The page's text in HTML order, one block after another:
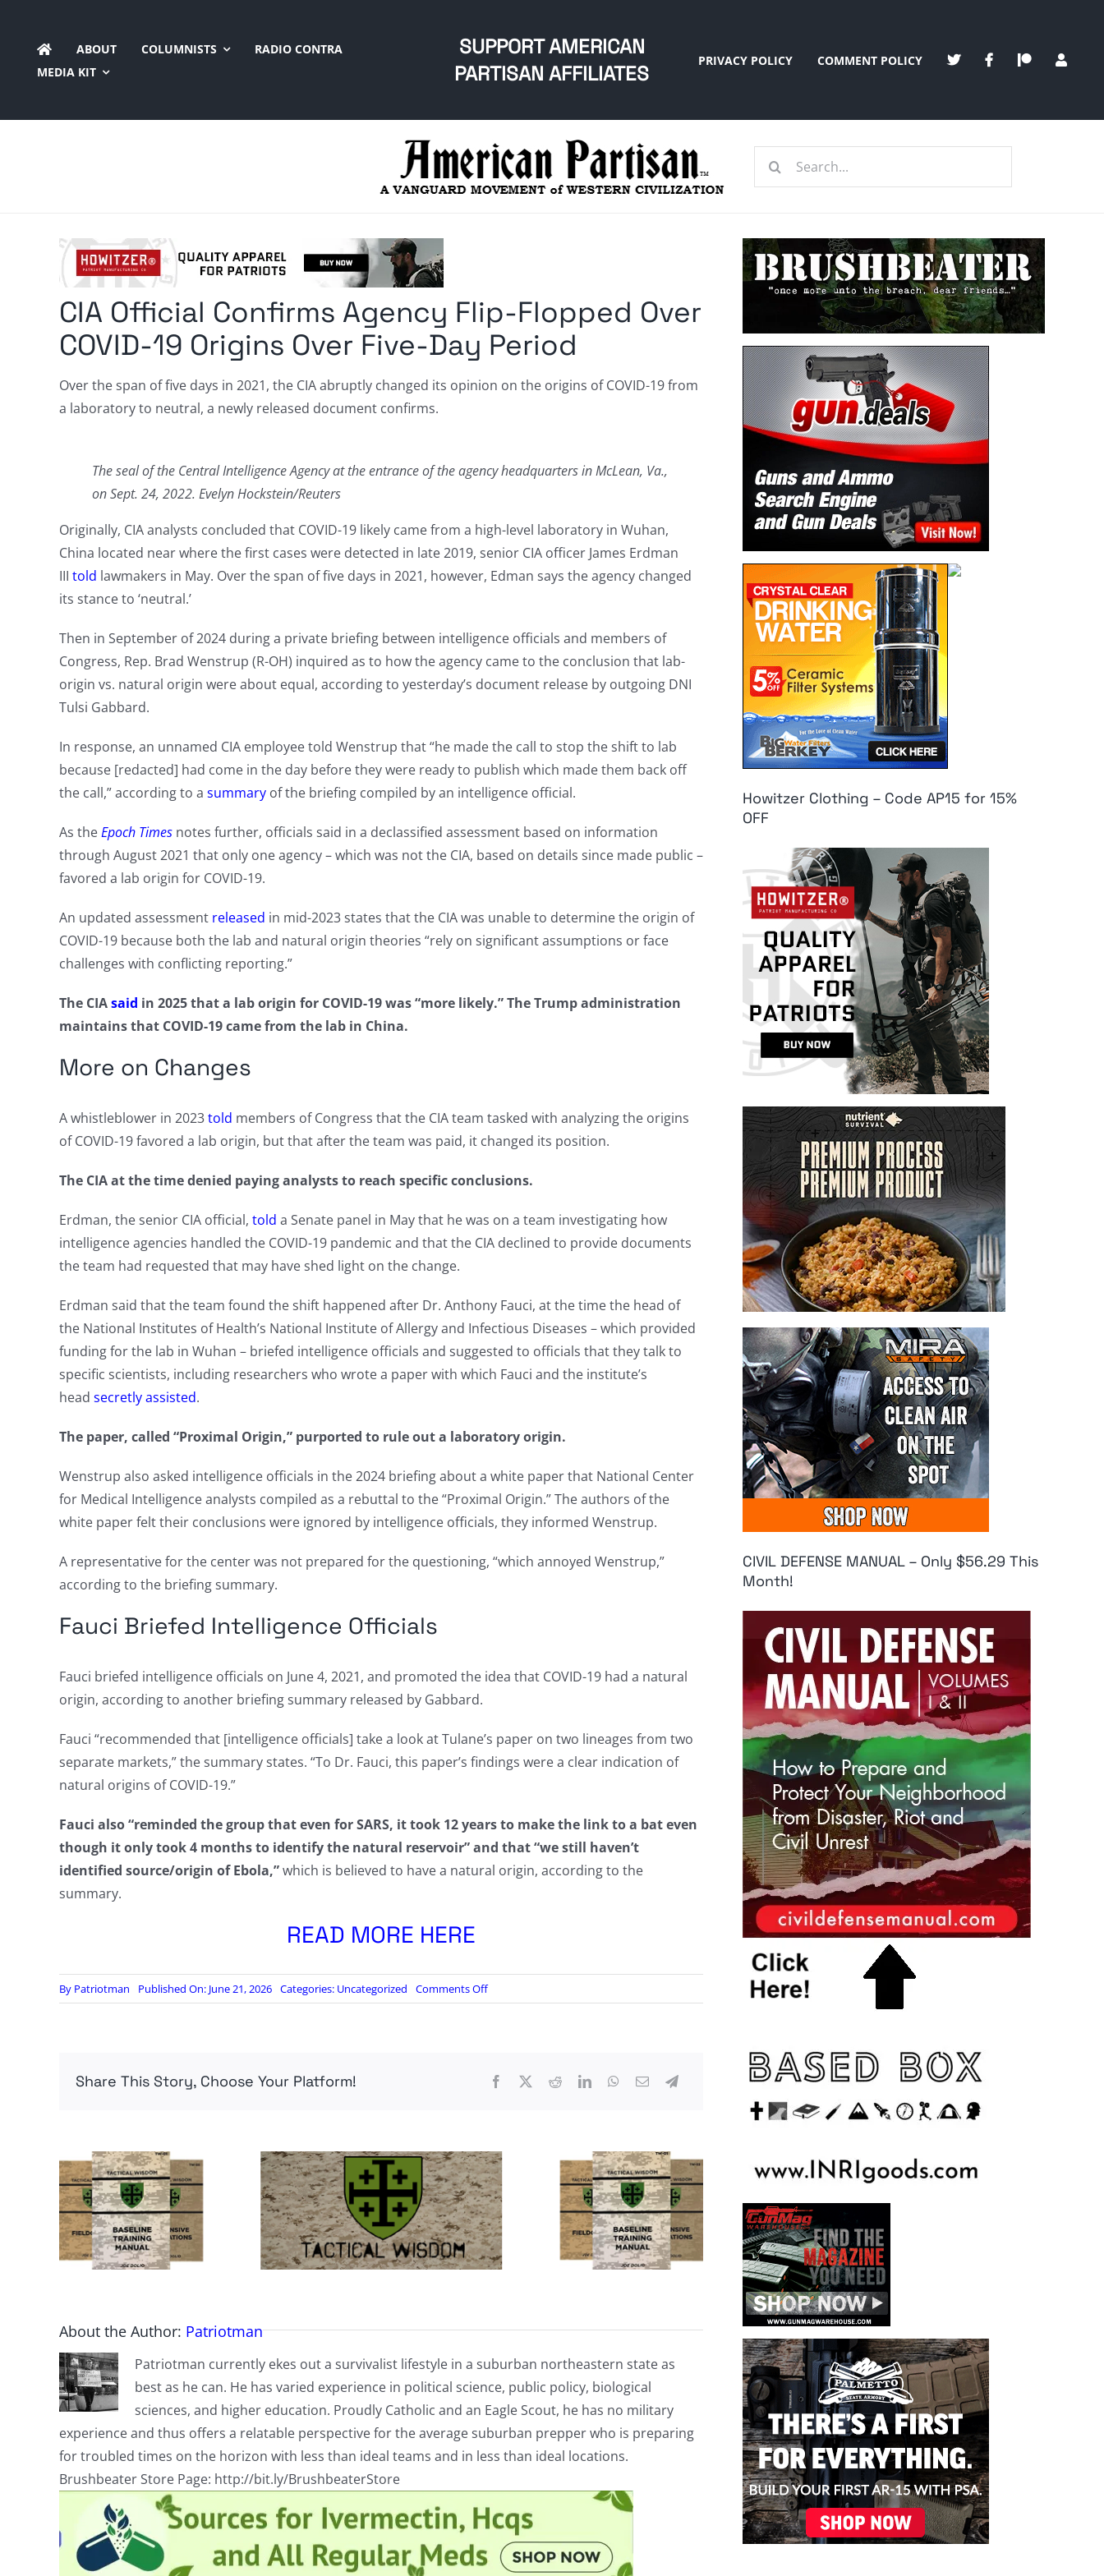
content
ABOUT COLUMNISTS
RADIO CONTRA
MEDIA KIT
SUPPORT AMERICAN
PARTISAN AFFILIATES
PRIVACY POLICY COMMENT POLICY
Search
CIA Official Confirms Agency Flip-Flopped Over
COVID-19 Origins Over Five-Day Period
Over the span of five days in 2021, the CIA abruptly changed its opinion on the origins of COVID-19 from
a laboratory to neutral, a newly released document confirms.
The seal of the Central Intelligence Agency at the entrance of the agency headquarters in McLean, Va.,
on Sept. 24, 2022. Evelyn Hockstein/Reuters
Originally, CIA analysts concluded that COVID-19 likely came from a high-level laboratory in Wuhan,
China located near where the first cases were detected in late 2019, senior CIA officer James Erdman
III told lawmakers in May. Over the span of five days in 2021, however, Edman says the agency changed
its stance to ‘neutral.’
Then in September of 2024 during a private briefing between intelligence officials and members of
Congress, Rep. Brad Wenstrup (R-OH) inquired as to how the agency came to the conclusion that lab-
origin vs. natural origin were about equal, according to yesterday’s document release by outgoing DNI
Tulsi Gabbard.
In response, an unnamed CIA employee told Wenstrup that “he made the call to stop the shift to lab
because [redacted] had come in the day before they were ready to publish which made them back off
the call,” according to a summaryof the briefing compiled by an intelligence official.
As theEpoch Timesnotes further, officials said in a declassified assessment based on information
through August 2021 that only one agency – which was not the CIA, based on details since made public –
favored a lab origin for COVID-19.
An updated assessment released in mid-2023 states that the CIA was unable to determine the origin of
COVID-19 because both the lab and natural origin theories “rely on significant assumptions or face
challenges with conflicting reporting.”
The CIAsaid in 2025 that a lab origin for COVID-19 was “more likely.” The Trump administration
maintains that COVID-19 came from the lab in China.
More on Changes
A whistleblower in 2023told members of Congress that the CIA team tasked with analyzing the origins
of COVID-19 favored a lab origin, but that after the team was paid, it changed its position.
The CIA at the time denied paying analysts to reach specific conclusions.
Erdman, the senior CIA official, told a Senate panel in May that he was on a team investigating how
intelligence agencies handled the COVID-19 pandemic and that the CIA declined to provide documents
the team had requested that may have shed light on the change.
Erdman said that the team found the shift happened after Dr. Anthony Fauci, at the time the head of
the National Institutes of Health’s National Institute of Allergy and Infectious Diseases – which provided
funding for the lab in Wuhan – briefed intelligence officials and suggested to officials that they talk to
specific scientists, including researchers who wrote a paper with which Fauci and the institute’s
head secretly assisted.
The paper, called “Proximal Origin,” purported to rule out a laboratory origin.
Wenstrup also asked intelligence officials in the 2024 briefing about a white paper that National Center
for Medical Intelligence analysts compiled as a rebuttal to the “Proximal Origin.” The authors of the
white paper felt their conclusions were ignored by intelligence officials, they informed Wenstrup.
A representative for the center was not prepared for the questioning, “which annoyed Wenstrup,”
according to the briefing summary.
Fauci Briefed Intelligence Officials
Fauci briefed intelligence officials on June 4, 2021, and promoted the idea that COVID-19 had a natural
origin, according to another briefing summary released by Gabbard.
Fauci “recommended that [intelligence officials] take a look at Tulane’s paper on two lineages from two
separate markets,” the summary states. “To Dr. Fauci, this paper’s findings were a clear indication of
natural origins of COVID-19.”
Fauci also “reminded the group that even for SARS, it took 12 years to make the link to a bat even
though it only took 4 months to identify the natural reservoir” and that “we still haven’t
identified source/origin of Ebola,”which is believed to have a natural origin, according to the
summary.
READ MORE HERE
By Patriotman Published On: June 21, 2026 Categories: Uncategorized Comments Offon
CIA
Flopped
Over
Over
Five-
Day
Period
Share This Story, Choose Your Platform!
About the Author: Patriotman
Patriotman currently ekes out a survivalist lifestyle in a suburban northeastern state as
best as he can. He has varied experience in political science, public policy, biological
sciences, and higher education. Proudly Catholic and an Eagle Scout, he has no military
experience and thus offers a relatable perspective for the average suburban prepper who is preparing
for troubled times on the horizon with less than ideal teams and in less than ideal locations.
Brushbeater Store Page: http://bit.ly/BrushbeaterStore
Howitzer Clothing – Code AP15 for 15%
OFF
CIVIL DEFENSE MANUAL – Only $56.29 This
Month!